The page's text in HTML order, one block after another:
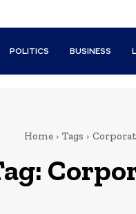
POLITICS BUSINESS
Home Tags